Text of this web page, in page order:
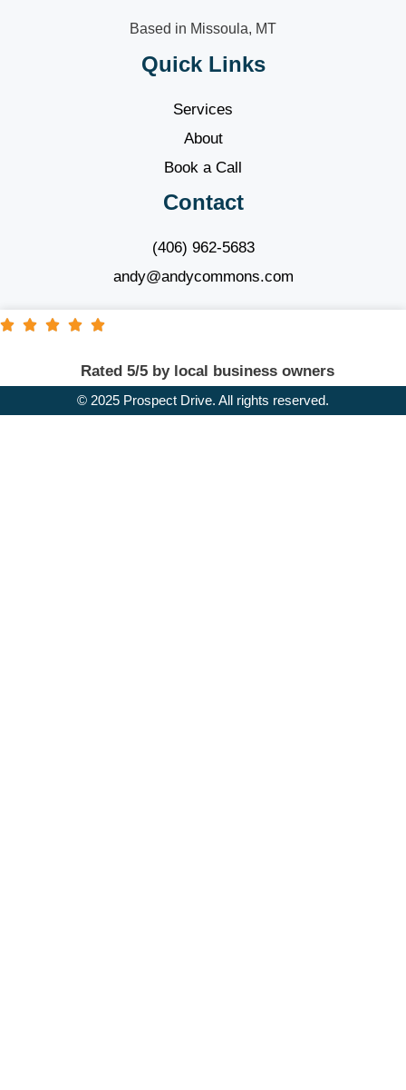
Based in Missoula, MT
Quick Links
Services
About
Book a Call
Contact
(406) 962-5683
andy@andycommons.com
Rated 5/5 by local business owners
© 2025 Prospect Drive. All rights reserved.